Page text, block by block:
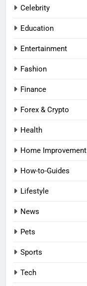
Celebrity
Education
Entertainment
Fashion
Finance
Forex & Crypto
Health
Home Improvement
How-to-Guides
Lifestyle
News
Pets
Sports
Tech